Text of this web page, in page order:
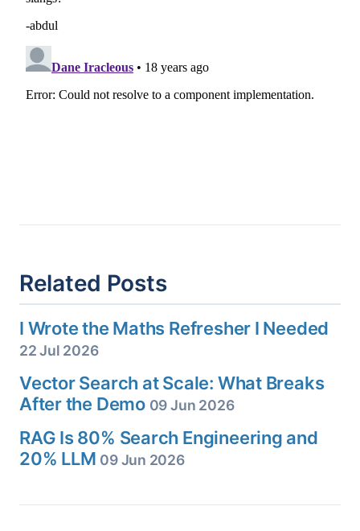
Related Posts
I Wrote the Maths Refresher I Needed
22 Jul 2026
Vector Search at Scale: What Breaks
After the Demo 09 Jun 2026
RAG Is 80% Search Engineering and
20% LLM 09 Jun 2026